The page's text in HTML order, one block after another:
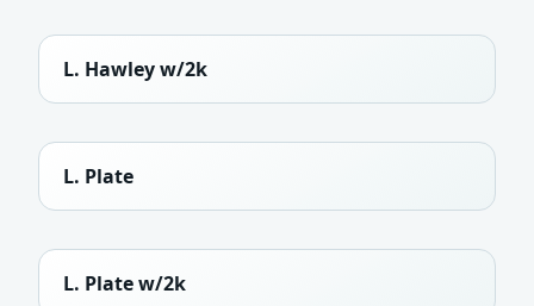
L. Hawley w/2k
L. Plate
L. Plate w/2k